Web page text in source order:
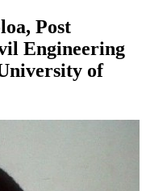
Post
Engineering
of